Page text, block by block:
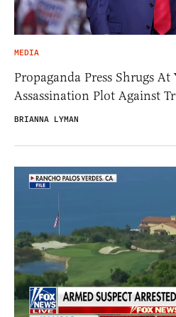
MEDIA
Propaganda Press Shrugs
Assassination Plot Against
BRIANNA LYMAN